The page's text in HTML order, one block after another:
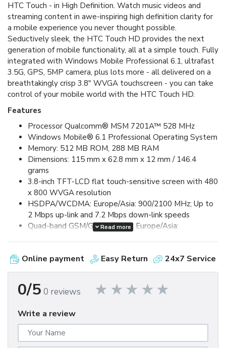
HTC Touch - in High Definition. Watch music videos and
streaming content in awe-inspiring high definition clarity for
a mobile experience you never thought possible.
Seductively sleek, the HTC Touch HD provides the next
generation of mobile functionality, all at a simple touch. Fully
integrated with Windows Mobile Professional 6.1, ultrafast
3.5G, GPS, 5MP camera, plus lots more - all delivered on a
breathtakingly crisp 3.8" WVGA touchscreen - you can take
control of your mobile world with the HTC Touch HD.
Features
Processor Qualcomm® MSM 7201A™ 528 MHz
Windows Mobile® 6.1 Professional Operating System
Memory: 512 MB ROM, 288 MB RAM
Dimensions: 115 mm x 62.8 mm x 12 mm / 146.4
grams
3.8-inch TFT-LCD flat touch-sensitive screen with 480
x 800 WVGA resolution
HSDPA/WCDMA: Europe/Asia: 900/2100 MHz; Up to
2 Mbps up-link and 7.2 Mbps down-link speeds
Quad-band GSM/GPRS/EDGE: Europe/Asia:
Device Control via HTC TouchFLO™ 3D & Touch-
sensitive front panel buttons
GPS and A-GPS ready
Bluetooth® 2.0 with Enhanced Data Rate and A2DP
Wi-Fi®: IEEE 802.11 b/g
HTC ExtUSB™ (11-pin mini-USB 2.0)
5 megapixel color camera with auto focus
Read more
Online payment Easy Return 24x7 Service
0/5 0 reviews
Write a review